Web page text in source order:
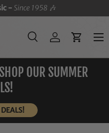
-Since 1958 🎶
SearchLog inCart
Menu
OUR SUMMER